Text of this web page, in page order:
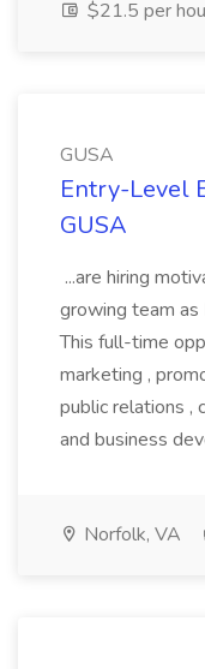
$21.5 per
GUSA
Entry-Level
GUSA
...are hiring
growing team
This full-time
marketing ,
public relations ,
and business
Norfolk, VA